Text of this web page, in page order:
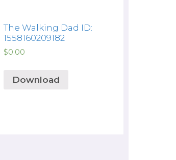
The Walking Dad ID:
1558160209182
$0.00
Download